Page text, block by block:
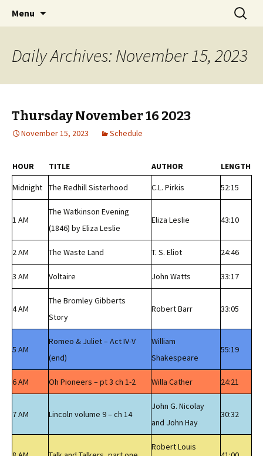
wmfhlp.org
Classic Book Radio – 95.5 – Columbus, MS
Menu
Search
for:
Daily Archives: November 15, 2023
Thursday November 16 2023
November 15, 2023 Schedule
HOUR TITLE AUTHOR
LENGTH
Midnight
The Redhill Sisterhood C.L. Pirkis 52:15
1 AM
The Watkinson Evening
(1846) by Eliza Leslie
Eliza Leslie 43:10
2 AM The Waste Land T. S. Eliot 24:46
3 AM Voltaire John Watts 33:17
4 AM
The Bromley Gibberts
Story
Robert Barr 33:05
5 AM
Romeo & Juliet – Act IV-V
(end)
William
Shakespeare
55:19
6 AM Oh Pioneers – pt 3 ch 1-2 Willa Cather 24:21
7 AM Lincoln volume 9 – ch 14
John G. Nicolay
and John Hay
30:32
Robert Louis